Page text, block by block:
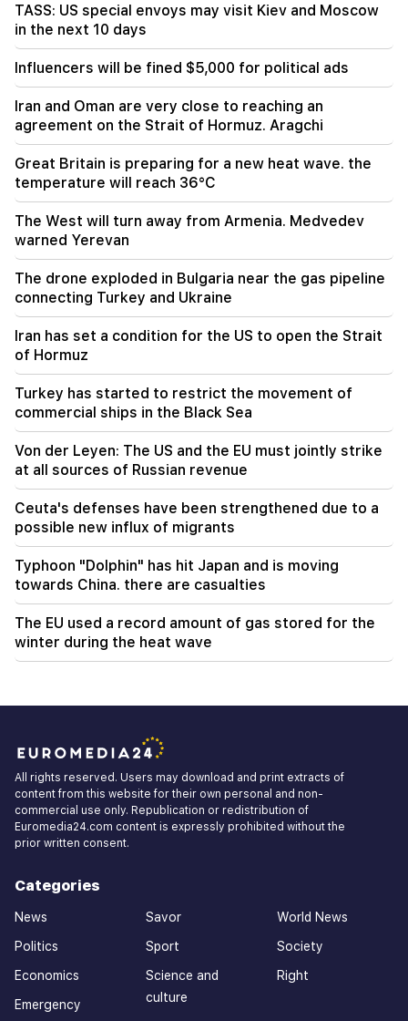
18:00
We will say goodbye to temperatures above
+35°C for a long time. Azizyan
17:34
The weather in Armenia will change dramatically
17:00
The Armenian Apostolic Holy Church filed a
lawsuit against the State Revenue Committee
16:34
New details from the fight in Dashtavan. There
are arrests
16:00
Tomorrow there will be no light for a long time in
a number of addresses in Yerevan and marzes
TASS: US special envoys may visit Kiev and Moscow
in the next 10 days
Influencers will be fined $5,000 for political ads
Iran and Oman are very close to reaching an
agreement on the Strait of Hormuz. Aragchi
Great Britain is preparing for a new heat wave. the
temperature will reach 36°C
The West will turn away from Armenia. Medvedev
warned Yerevan
The drone exploded in Bulgaria near the gas pipeline
connecting Turkey and Ukraine
Iran has set a condition for the US to open the Strait
of Hormuz
Turkey has started to restrict the movement of
commercial ships in the Black Sea
Von der Leyen: The US and the EU must jointly strike
at all sources of Russian revenue
Ceuta's defenses have been strengthened due to a
possible new influx of migrants
Typhoon "Dolphin" has hit Japan and is moving
towards China. there are casualties
The EU used a record amount of gas stored for the
winter during the heat wave
All rights reserved. Users may download and print extracts of
content from this website for their own personal and non-
commercial use only. Republication or redistribution of
Euromedia24.com content is expressly prohibited without the
prior written consent.
Categories
News
Politics
Economics
Emergency
Savor
Sport
Science and
culture
World News
Society
Right